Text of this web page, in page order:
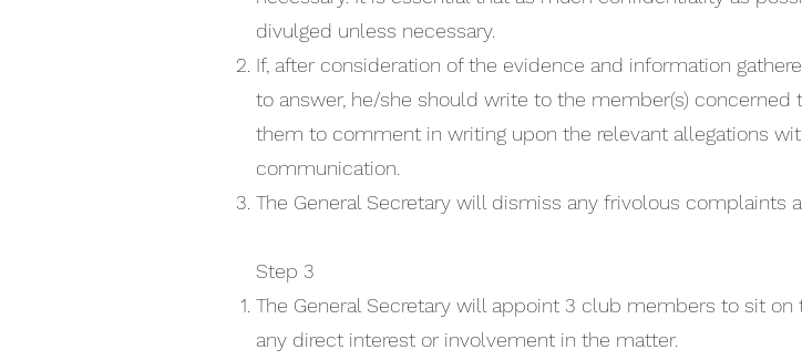
divulged unless necessary.
If, after consideration of the evidence and information
to answer, he/she should write to the member(s)
them to comment in writing upon the relevant allegations
communication.
The General Secretary will dismiss any frivolous complaints
Step 3
The General Secretary will appoint 3 club members to sit
any direct interest or involvement in the matter.